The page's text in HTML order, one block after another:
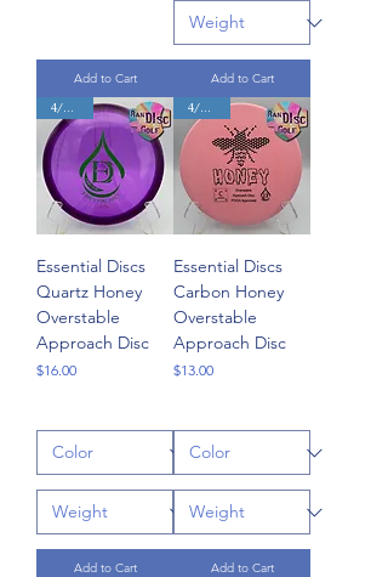
Add to Cart
Add to Cart
4/3/0/3
Essential Discs
Quartz Honey
Overstable
Approach Disc
Price
$16.00
Add to Cart
4/3/0/3
Essential Discs
Carbon Honey
Overstable
Approach Disc
Price
$13.00
Add to Cart